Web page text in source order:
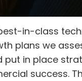
in-class
plans we
put in place
success.